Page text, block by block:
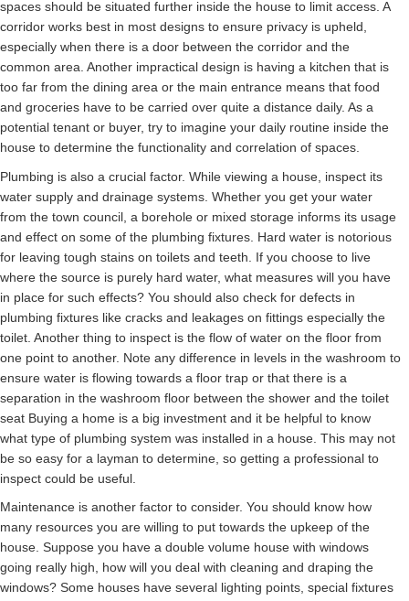
spaces should be situated further inside the house to limit access. A
corridor works best in most designs to ensure privacy is upheld,
especially when there is a door between the corridor and the
common area. Another impractical design is having a kitchen that is
too far from the dining area or the main entrance means that food
and groceries have to be carried over quite a distance daily. As a
potential tenant or buyer, try to imagine your daily routine inside the
house to determine the functionality and correlation of spaces.
Plumbing is also a crucial factor. While viewing a house, inspect its
water supply and drainage systems. Whether you get your water
from the town council, a borehole or mixed storage informs its usage
and effect on some of the plumbing fixtures. Hard water is notorious
for leaving tough stains on toilets and teeth. If you choose to live
where the source is purely hard water, what measures will you have
in place for such effects? You should also check for defects in
plumbing fixtures like cracks and leakages on fittings especially the
toilet. Another thing to inspect is the flow of water on the floor from
one point to another. Note any difference in levels in the washroom to
ensure water is flowing towards a floor trap or that there is a
separation in the washroom floor between the shower and the toilet
seat Buying a home is a big investment and it be helpful to know
what type of plumbing system was installed in a house. This may not
be so easy for a layman to determine, so getting a professional to
inspect could be useful.
Maintenance is another factor to consider. You should know how
many resources you are willing to put towards the upkeep of the
house. Suppose you have a double volume house with windows
going really high, how will you deal with cleaning and draping the
windows? Some houses have several lighting points, special fixtures